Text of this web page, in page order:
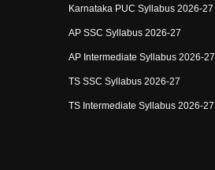
Karnataka PUC Syllabus 2026-27
AP SSC Syllabus 2026-27
AP Intermediate Syllabus 2026-27
TS SSC Syllabus 2026-27
TS Intermediate Syllabus 2026-27